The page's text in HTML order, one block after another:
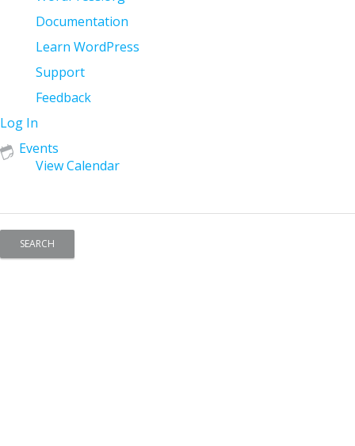
WordPressDocumentation
Learn WordPress
Support
Feedback
Log In
Events
View Calendar
Search